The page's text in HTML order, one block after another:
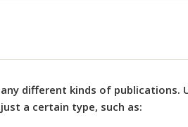
different kinds of
a certain type, such as: